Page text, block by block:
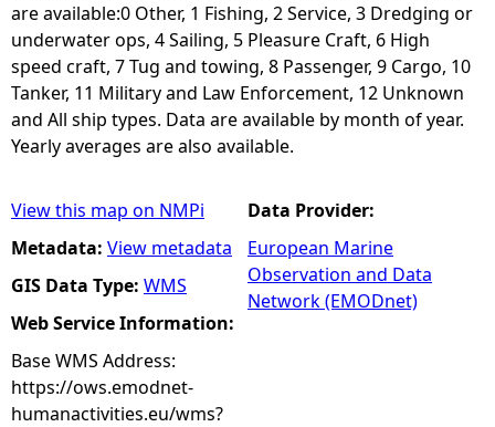
are available:0 Other, 1 Fishing, 2 Service, 3 Dredging or
underwater ops, 4 Sailing, 5 Pleasure Craft, 6 High
speed craft, 7 Tug and towing, 8 Passenger, 9 Cargo, 10
Tanker, 11 Military and Law Enforcement, 12 Unknown
and All ship types. Data are available by month of year.
Yearly averages are also available.
View this map on NMPi
Metadata: View metadata
GIS Data Type: WMS
Web Service Information:
Base WMS Address:
https://ows.emodnet-
humanactivities.eu/wms?
Data Provider:
European Marine
Observation and Data
Network (EMODnet)